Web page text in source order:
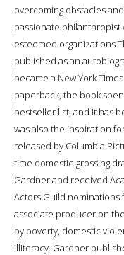
overcoming obstacles
passionate philanthropist
esteemed
published as an
became a New York
paperback, the book
bestseller list, and it has
was also the inspiration
released by Columbia
time domestic-grossing
Gardner and received
Actors Guild nominations
associate producer on
by poverty, domestic
illiteracy. Gardner